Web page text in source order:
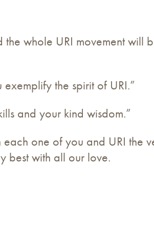
whole URI movement will
the spirit of URI.”
and your kind wisdom.”
one of you and URI the
best with all our love.